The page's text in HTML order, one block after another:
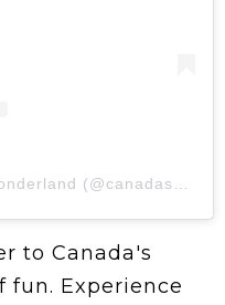
to Canada's
fun. Experience